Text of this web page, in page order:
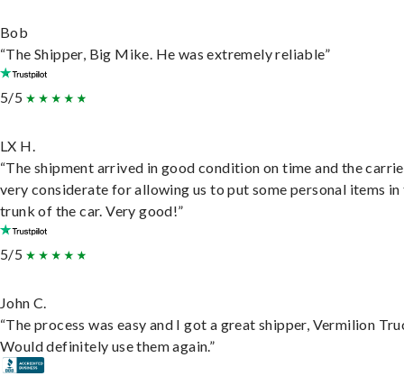
Bob
“The Shipper, Big Mike. He was extremely reliable”
5/5
LX H.
“The shipment arrived in good condition on time and the
very considerate for allowing us to put some personal items in
trunk of the car. Very good!”
5/5
John C.
“The process was easy and I got a great shipper, Vermilion
Would definitely use them again.”